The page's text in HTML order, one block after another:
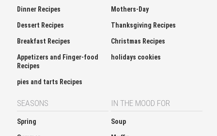
Dinner Recipes
Dessert Recipes
Breakfast Recipes
Appetizers and Finger-food
Recipes
pies and tarts Recipes
Mothers-Day
Thanksgiving Recipes
Christmas Recipes
holidays cookies
SEASONS
Spring
IN THE MOOD FOR
Soup